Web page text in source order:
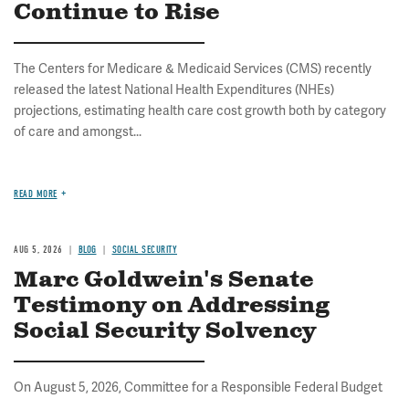
Continue to Rise
The Centers for Medicare & Medicaid Services (CMS) recently
released the latest National Health Expenditures (NHEs)
projections, estimating health care cost growth both by category
of care and amongst...
READ MORE
AUG 5, 2026 BLOG SOCIAL SECURITY
Marc Goldwein's Senate
Testimony on Addressing
Social Security Solvency
On August 5, 2026, Committee for a Responsible Federal Budget